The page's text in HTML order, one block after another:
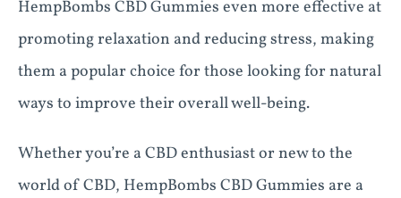
HempBombs CBD Gummies even more effective at
promoting relaxation and reducing stress, making
them a popular choice for those looking for natural
ways to improve their overall well-being.
Whether you’re a CBD enthusiast or new to the
world of CBD, HempBombs CBD Gummies are a